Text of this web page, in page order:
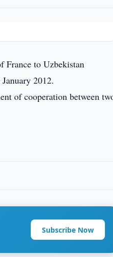
France to Uzbekistan
2012.
of cooperation between
Subscribe Now